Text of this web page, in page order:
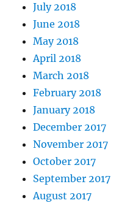
July 2018
June 2018
May 2018
April 2018
March 2018
February 2018
January 2018
December 2017
November 2017
October 2017
September 2017
August 2017